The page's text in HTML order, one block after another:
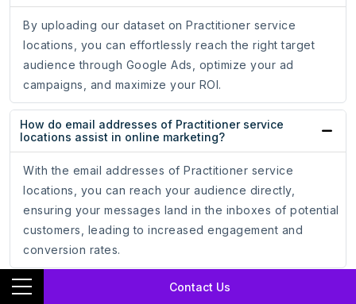
Contact Us
By uploading our dataset on Practitioner service
locations, you can effortlessly reach the right target
audience through Google Ads, optimize your ad
campaigns, and maximize your ROI.
How do email addresses of Practitioner service
locations assist in online marketing?
With the email addresses of Practitioner service
locations, you can reach your audience directly,
ensuring your messages land in the inboxes of potential
customers, leading to increased engagement and
conversion rates.
How do phone numbers of Practitioner service